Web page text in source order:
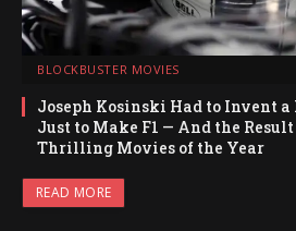
BLOCKBUSTER MOVIES
Joseph Kosinski Had to Invent a
Just to Make F1 — And the
Thrilling Movies of the Year
READ MORE